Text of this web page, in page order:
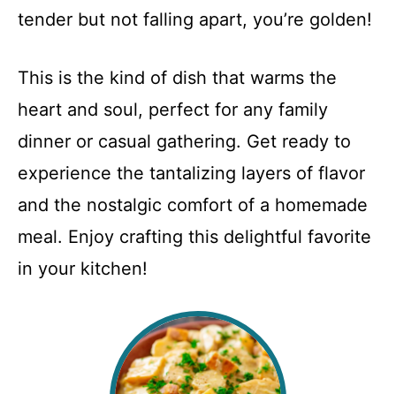
tender but not falling apart, you’re golden!
This is the kind of dish that warms the
heart and soul, perfect for any family
dinner or casual gathering. Get ready to
experience the tantalizing layers of flavor
and the nostalgic comfort of a homemade
meal. Enjoy crafting this delightful favorite
in your kitchen!